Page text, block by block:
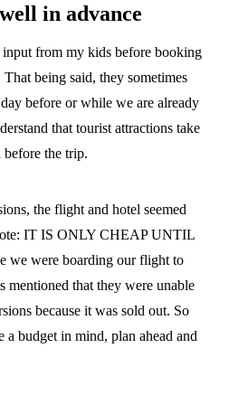
in advance
from my kids before booking
being said, they sometimes
before or while we are already
that tourist attractions take
the trip.
the flight and hotel seemed
IT IS ONLY CHEAP UNTIL
were boarding our flight to
mentioned that they were unable
because it was sold out. So
budget in mind, plan ahead and